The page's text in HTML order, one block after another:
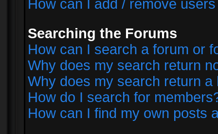
How can I add / remove
Searching the Forums
How can I search a forum or
Why does my search return
Why does my search return a
How do I search for
How can I find my own posts